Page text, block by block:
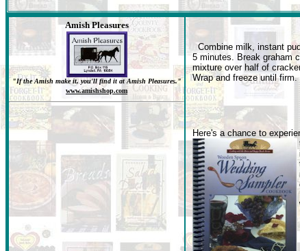
Amish Pleasures
"If the Amish make it, you'll find it at Amish Pleasures."
www.amishshop.com
Combine milk, instant
5 minutes. Break graham
mixture over half of
Wrap and freeze until
Here's a chance to